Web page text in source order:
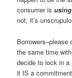
consumer isusing
not, it’s
Borrowers–please
the same time
decide to lock in a
it IS a